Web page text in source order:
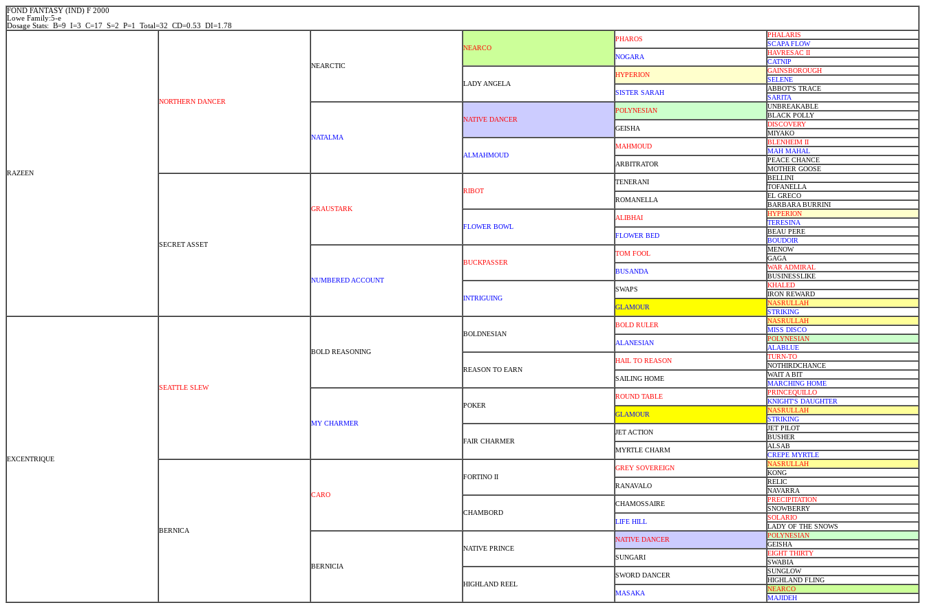
FOND FANTASY (IND) F 2000
Lowe Family:5-e
Dosage Stats: B=9 I=3 C=17 S=2 P=1 Total=32 CD=0.53 DI=1.78
RAZEEN
NORTHERN DANCER
NEARCTIC
NEARCO
PHAROS
PHALARIS
SCAPA FLOW
NOGARA
HAVRESAC II
CATNIP
LADY ANGELA
HYPERION
GAINSBOROUGH
SELENE
SISTER SARAH
ABBOT'S TRACE
SARITA
NATALMA
NATIVE DANCER
POLYNESIAN
UNBREAKABLE
BLACK POLLY
GEISHA
DISCOVERY
MIYAKO
ALMAHMOUD
MAHMOUD
BLENHEIM II
MAH MAHAL
ARBITRATOR
PEACE CHANCE
MOTHER GOOSE
SECRET ASSET
GRAUSTARK
RIBOT
TENERANI
BELLINI
TOFANELLA
ROMANELLA
EL GRECO
BARBARA BURRINI
FLOWER BOWL
ALIBHAI
HYPERION
TERESINA
FLOWER BED
BEAU PERE
BOUDOIR
NUMBERED ACCOUNT
BUCKPASSER
TOM FOOL
MENOW
GAGA
BUSANDA
WAR ADMIRAL
BUSINESSLIKE
INTRIGUING
SWAPS
KHALED
IRON REWARD
GLAMOUR
NASRULLAH
STRIKING
EXCENTRIQUE
SEATTLE SLEW
BOLD REASONING
BOLDNESIAN
BOLD RULER
NASRULLAH
MISS DISCO
ALANESIAN
POLYNESIAN
ALABLUE
REASON TO EARN
HAIL TO REASON
TURN-TO
NOTHIRDCHANCE
SAILING HOME
WAIT A BIT
MARCHING HOME
MY CHARMER
POKER
ROUND TABLE
PRINCEQUILLO
KNIGHT'S DAUGHTER
GLAMOUR
NASRULLAH
STRIKING
FAIR CHARMER
JET ACTION
JET PILOT
BUSHER
MYRTLE CHARM
ALSAB
CREPE MYRTLE
BERNICA
CARO
FORTINO II
GREY SOVEREIGN
NASRULLAH
KONG
RANAVALO
RELIC
NAVARRA
CHAMBORD
CHAMOSSAIRE
PRECIPITATION
SNOWBERRY
LIFE HILL
SOLARIO
LADY OF THE SNOWS
BERNICIA
NATIVE PRINCE
NATIVE DANCER
POLYNESIAN
GEISHA
SUNGARI
EIGHT THIRTY
SWABIA
HIGHLAND REEL
SWORD DANCER
SUNGLOW
HIGHLAND FLING
MASAKA
NEARCO
MAJIDEH